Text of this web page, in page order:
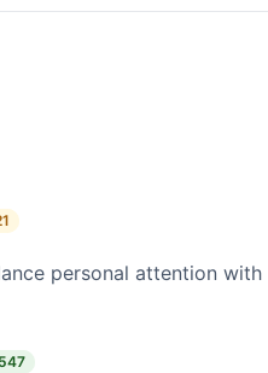
personal attention